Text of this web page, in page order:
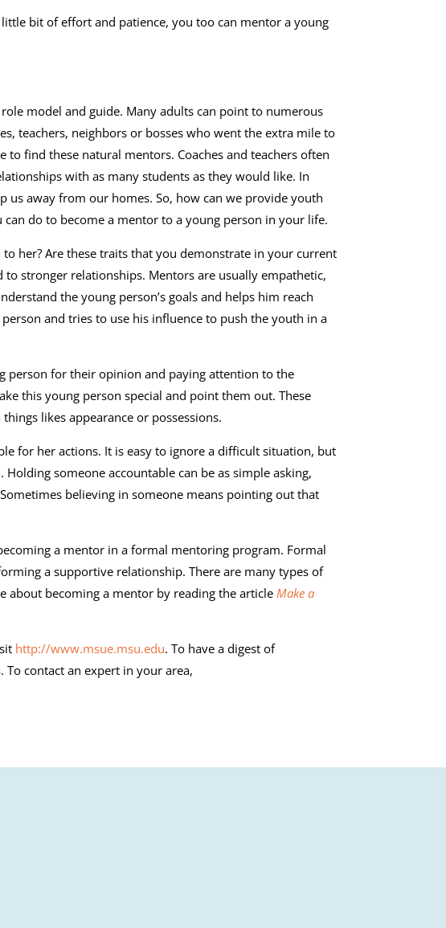
bit of effort and patience, you too can mentor a young
model and guide. Many adults can point to numerous
teachers, neighbors or bosses who went the extra mile to
find these natural mentors. Coaches and teachers often
with as many students as they would like. In
away from our homes. So, how can we provide youth
do to become a mentor to a young person in your life.
her? Are these traits that you demonstrate in your current
stronger relationships. Mentors are usually empathetic,
the young person’s goals and helps him reach
and tries to use his influence to push the youth in a
person for their opinion and paying attention to the
this young person special and point them out. These
likes appearance or possessions.
for her actions. It is easy to ignore a difficult situation, but
someone accountable can be as simple asking,
believing in someone means pointing out that
a mentor in a formal mentoring program. Formal
a supportive relationship. There are many types of
about becoming a mentor by reading the article Make a
http://www.msue.msu.edu. To have a digest of
. To contact an expert in your area,